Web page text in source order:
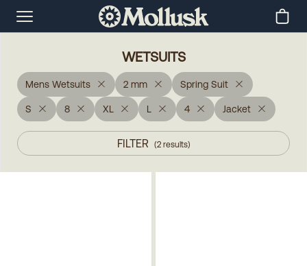
WETSUITS
Mens Wetsuits 2 mm Spring Suit
S 8 XL L 4 Jacket
FILTER (2 results)